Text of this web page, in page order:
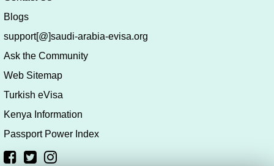
Blogs
support[@]saudi-arabia-evisa.org
Ask the Community
Web Sitemap
Turkish eVisa
Kenya Information
Passport Power Index